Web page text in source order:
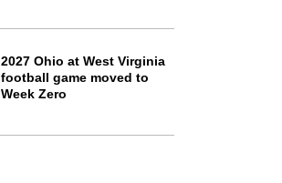
2027 Ohio at West Virginia
football game moved to
Week Zero